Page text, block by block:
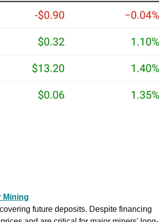
Mining
future deposits. Despite financing